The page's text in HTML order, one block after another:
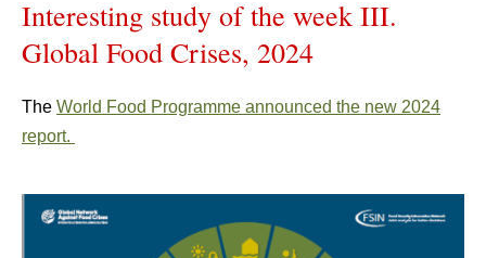
Interesting study of the week III.
Global Food Crises, 2024
The World Food Programme announced the new 2024
report.